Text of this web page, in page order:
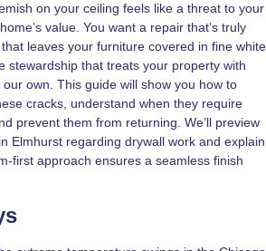
on your ceiling feels like a threat to your
value. You want a repair that’s truly
leaves your furniture covered in fine white
stewardship that treats your property with
our own. This guide will show you how to
cracks, understand when they require
prevent them from returning. We’ll preview
Elmhurst regarding drywall work and explain
first approach ensures a seamless finish